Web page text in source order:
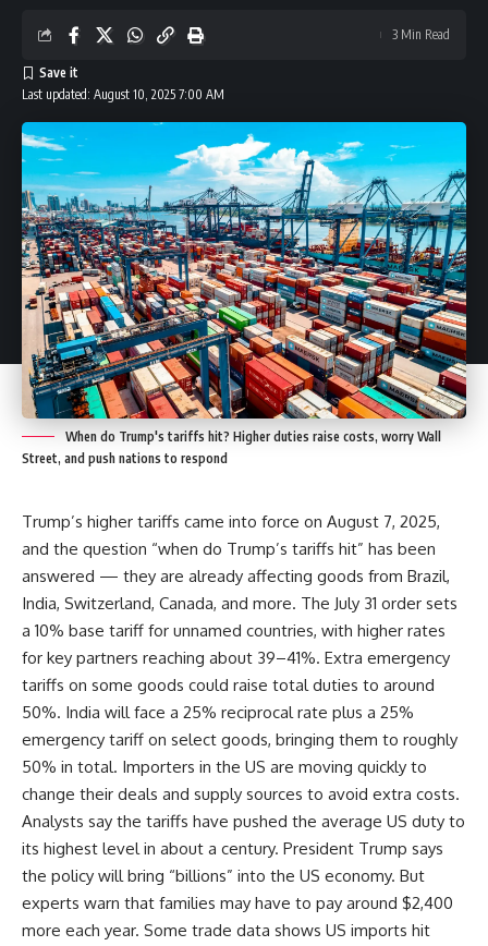
Last updated: August 10, 2025 7:00 AM
3 Min Read
When do Trump's tariffs hit? Higher duties raise costs, worry Wall
Street, and push nations to respond
Trump’s higher tariffs came into force on August 7, 2025,
and the question “when do Trump’s tariffs hit” has been
answered — they are already affecting goods from Brazil,
India, Switzerland, Canada, and more. The July 31 order sets
a 10% base tariff for unnamed countries, with higher rates
for key partners reaching about 39–41%. Extra emergency
tariffs on some goods could raise total duties to around
50%. India will face a 25% reciprocal rate plus a 25%
emergency tariff on select goods, bringing them to roughly
50% in total. Importers in the US are moving quickly to
change their deals and supply sources to avoid extra costs.
Analysts say the tariffs have pushed the average US duty to
its highest level in about a century. President Trump says
the policy will bring “billions” into the US economy. But
experts warn that families may have to pay around $2,400
more each year. Some trade data shows US imports hit